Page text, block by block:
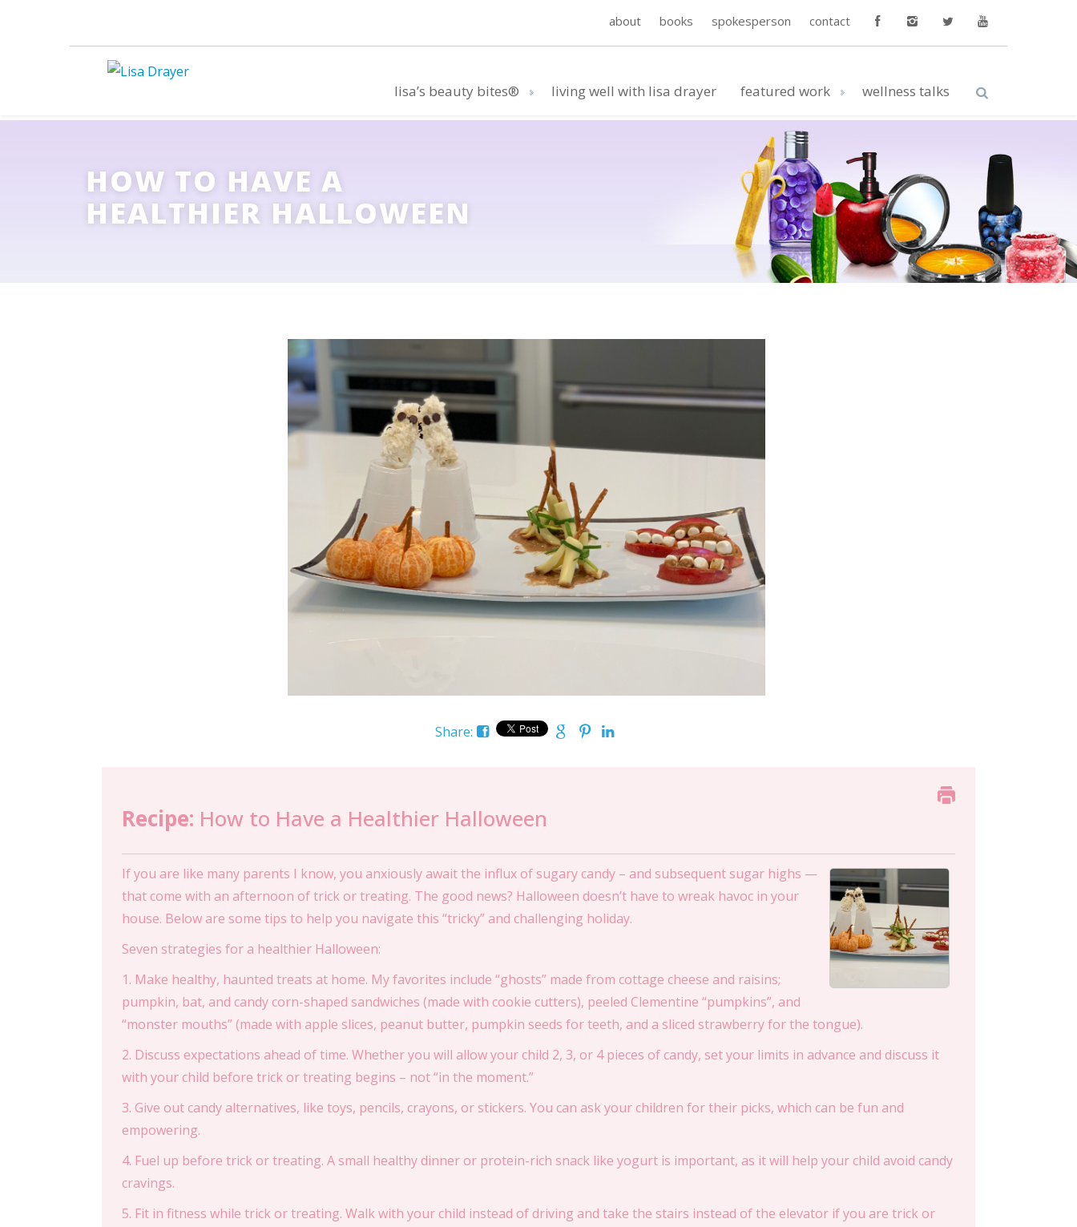
about books spokesperson contact
lisa’s beauty bites® living well with lisa drayer featured work wellness talks
HOW TO HAVE A
HEALTHIER HALLOWEEN
Share:
Recipe: How to Have a Healthier Halloween
If you are like many parents I know, you anxiously await the influx of sugary candy – and subsequent sugar highs —
that come with an afternoon of trick or treating. The good news? Halloween doesn’t have to wreak havoc in your
house. Below are some tips to help you navigate this “tricky” and challenging holiday.
Seven strategies for a healthier Halloween:
1. Make healthy, haunted treats at home. My favorites include “ghosts” made from cottage cheese and raisins;
pumpkin, bat, and candy corn-shaped sandwiches (made with cookie cutters), peeled Clementine “pumpkins”, and
“monster mouths” (made with apple slices, peanut butter, pumpkin seeds for teeth, and a sliced strawberry for the tongue).
2. Discuss expectations ahead of time. Whether you will allow your child 2, 3, or 4 pieces of candy, set your limits in advance and discuss it
with your child before trick or treating begins – not “in the moment.”
3. Give out candy alternatives, like toys, pencils, crayons, or stickers. You can ask your children for their picks, which can be fun and
empowering.
4. Fuel up before trick or treating. A small healthy dinner or protein-rich snack like yogurt is important, as it will help your child avoid candy
cravings.
5. Fit in fitness while trick or treating. Walk with your child instead of driving and take the stairs instead of the elevator if you are trick or